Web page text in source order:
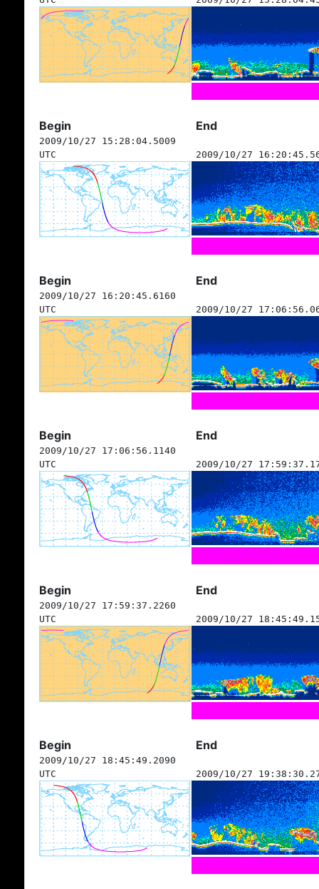
Begin End
2009/10/27 15:28:04.5009
UTC
2009/10/27
Begin End
2009/10/27 16:20:45.6160
UTC
2009/10/27
Begin End
2009/10/27 17:06:56.1140
UTC
2009/10/27
Begin End
2009/10/27 17:59:37.2260
UTC
2009/10/27
Begin End
2009/10/27 18:45:49.2090
UTC
2009/10/27